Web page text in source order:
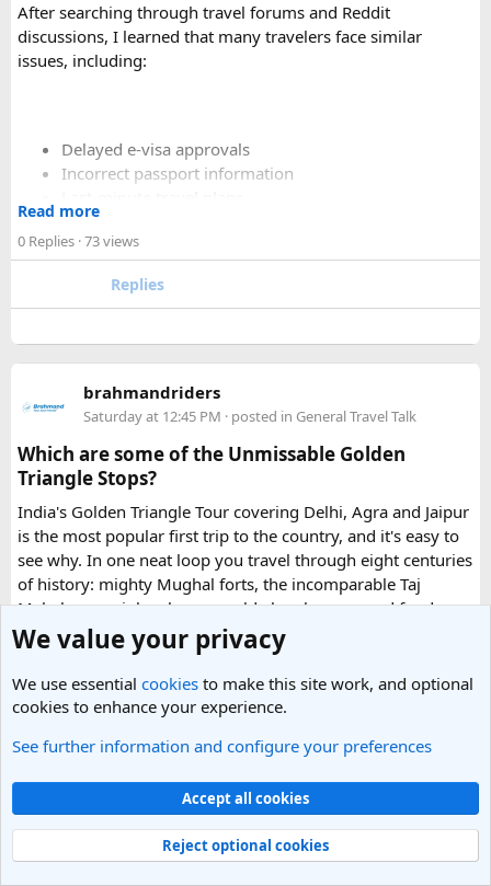
After searching through travel forums and Reddit
discussions, I learned that many travelers face similar
issues, including:
Delayed e-visa approvals
Incorrect passport information
Holiday processing delays
I decided to use a private visa assistance service to speed up
the process.
The service I used was Vietnam Visa Easy, which specializes
in urgent Vietnam e-visa support. They offer several
expedited options, including same-day processing and
emergency visa assistance for travelers who need approval
quickly.
What impressed me most was:
Fast WhatsApp support
Help checking application details before submission
Read more
0 Replies · 73 views
Replies
brahmandriders
Saturday at 12:45 PM · posted in General Travel Talk
Which are some of the Unmissable Golden
Triangle Stops?
India's Golden Triangle Tour covering Delhi, Agra and Jaipur
is the most popular first trip to the country, and it's easy to
see why. In one neat loop you travel through eight centuries
of history: mighty Mughal forts, the incomparable Taj
Mahal, rose-pink palaces, world-class bazaars and food
you'll still be thinking about months later. The three cities sit
a few hours apart by road, which makes them simple to
string together.
India's capital is where most international trips start: a
layered, fast-moving city where Mughal monuments, wide
colonial avenues and frenetic old bazaars sit side by side.
Give it at least a full day, ideally two.
Read more
0 Replies· 73 views
We value your privacy
We use essential cookies to make this site work, and optional
cookies to enhance your experience.
See further information and configure your preferences
Accept all cookies
Reject optional cookies